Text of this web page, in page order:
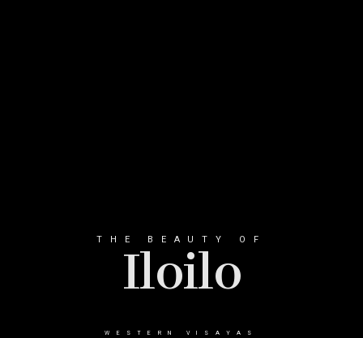
THE BEAUTY OF
Iloilo
WESTERN VISAYAS